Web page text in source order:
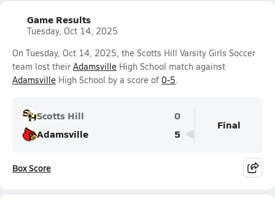
Game Results
Tuesday, Oct 14, 2025
On Tuesday, Oct 14, 2025, the Scotts Hill Varsity Girls Soccer
team lost their Adamsville High School match against
Adamsville High School by a score of 0-5.
Scotts Hill
0
Adamsville
5
Final
Box Score